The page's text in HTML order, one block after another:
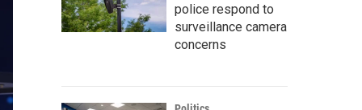
police respond to
surveillance camera
concerns